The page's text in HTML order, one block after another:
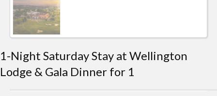
1-Night Saturday Stay at Wellington
Lodge & Gala Dinner for 1